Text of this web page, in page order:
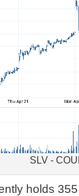
SLV -
holds